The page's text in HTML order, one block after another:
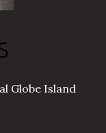
Globe Island